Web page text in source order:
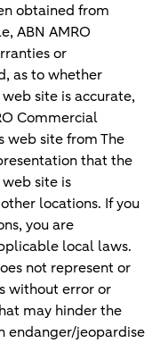
obtained from
ABN AMRO
or
as to whether
site is accurate,
Commercial
web site from The
that the
site is
locations. If you
you are
local laws.
not represent or
without error or
may hinder the
endanger/jeopardise